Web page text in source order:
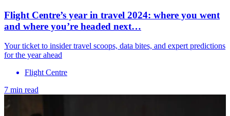
Flight Centre’s year in travel 2024: where you went
and where you’re headed next…
Your ticket to insider travel scoops, data bites, and expert predictions
for the year ahead
Flight Centre
7 min read